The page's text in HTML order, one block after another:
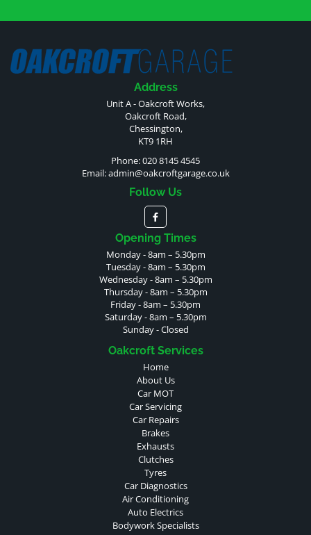
Address
Unit A - Oakcroft Works,
Oakcroft Road,
Chessington,
KT9 1RH
Phone: 020 8145 4545
Email:admin@oakcroftgarage.co.uk
Follow Us
Opening Times
Monday - 8am – 5.30pm
Tuesday - 8am – 5.30pm
Wednesday - 8am – 5.30pm
Thursday - 8am – 5.30pm
Friday - 8am – 5.30pm
Saturday - 8am – 5.30pm
Sunday - Closed
Oakcroft Services
Home
About Us
Car MOT
Car Servicing
Car Repairs
Brakes
Exhausts
Clutches
Tyres
Car Diagnostics
Air Conditioning
Auto Electrics
Bodywork Specialists